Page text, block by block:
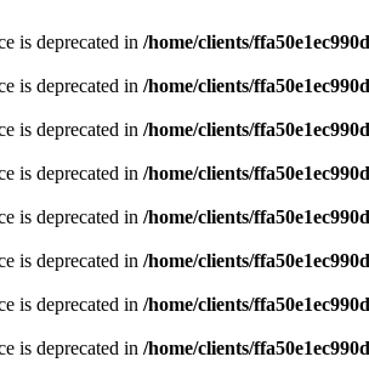
is deprecated in /home/clients/
is deprecated in /home/clients/
is deprecated in /home/clients/
is deprecated in /home/clients/
is deprecated in /home/clients/
is deprecated in /home/clients/
is deprecated in /home/clients/
is deprecated in /home/clients/